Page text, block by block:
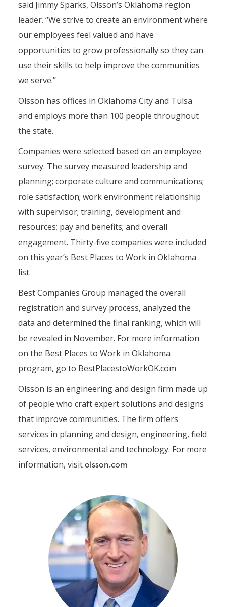
said Jimmy Sparks, Olsson’s Oklahoma region
leader. “We strive to create an environment where
our employees feel valued and have
opportunities to grow professionally so they can
use their skills to help improve the communities
we serve.”
Olsson has offices in Oklahoma City and Tulsa
and employs more than 100 people throughout
the state.
Companies were selected based on an employee
survey. The survey measured leadership and
planning; corporate culture and communications;
role satisfaction; work environment relationship
with supervisor; training, development and
resources; pay and benefits; and overall
engagement. Thirty-five companies were included
on this year’s Best Places to Work in Oklahoma
list.
Best Companies Group managed the overall
registration and survey process, analyzed the
data and determined the final ranking, which will
be revealed in November. For more information
on the Best Places to Work in Oklahoma
program, go to BestPlacestoWorkOK.com
Olsson is an engineering and design firm made up
of people who craft expert solutions and designs
that improve communities. The firm offers
services in planning and design, engineering, field
services, environmental and technology. For more
information, visitolsson.com